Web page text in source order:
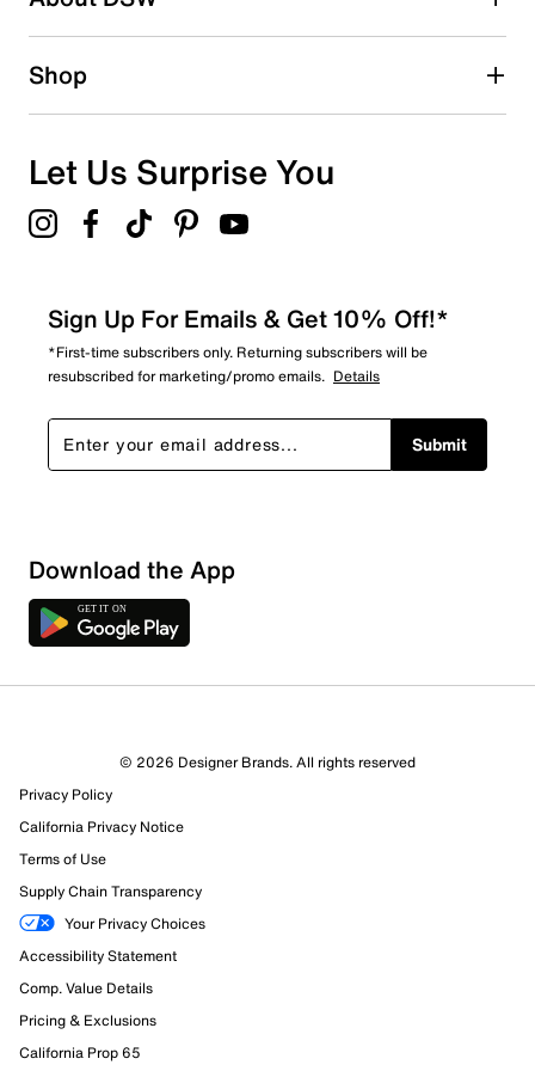
1 starstars
Overall Rating
6 out of 6 (100%) reviewers recommend this product
Review this Product
Select to rate the item with 1 star. This action will open
submission form.
Select to rate the item with 2 stars. This action will open
submission form.
Select to rate the item with 3 stars. This action will open
submission form.
Shop
Let Us Surprise You
Sign Up For Emails & Get 10% Off!*
*First-time subscribers only. Returning subscribers will be
resubscribed for marketing/promo emails. Details
Submit
Download the App
© 2026 Designer Brands. All rights reserved
Privacy Policy
California Privacy Notice
Terms of Use
Supply Chain Transparency
Your Privacy Choices
Accessibility Statement
Comp. Value Details
Pricing & Exclusions
California Prop 65